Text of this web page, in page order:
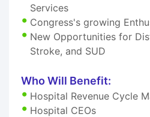
Services
Congress's growing
New Opportunities for
Stroke, and SUD
Who Will Benefit:
Hospital Revenue Cycle
Hospital CEOs